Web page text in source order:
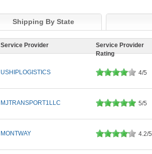
Shipping By State
Service Provider
Service Provider
Rating
USHIPLOGISTICS 4/5
MJTRANSPORT1LLC 5/5
MONTWAY 4.2/5